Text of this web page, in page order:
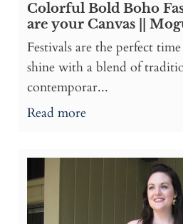
Colorful Bold Boho
are your Canvas ||
Festivals are the perfect
shine with a blend of
contemporar...
Read more